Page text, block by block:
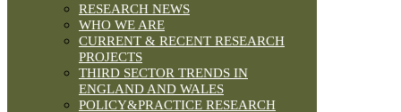
RESEARCH NEWS
WHO WE ARE
CURRENT & RECENT RESEARCH
PROJECTS
THIRD SECTOR TRENDS IN
ENGLAND AND WALES
POLICY&PRACTICE RESEARCH